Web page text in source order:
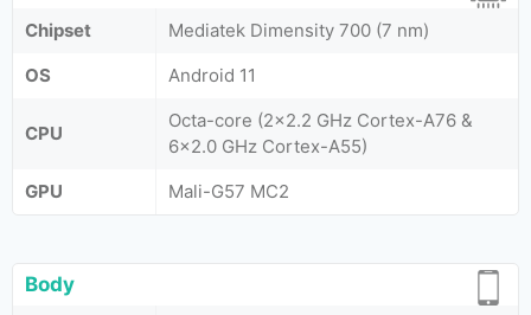
Chipset
Mediatek Dimensity 700 (7 nm)
OS
Android 11
CPU
Octa-core (2x2.2 GHz Cortex-A76 &
6x2.0 GHz Cortex-A55)
GPU
Mali-G57 MC2
Body